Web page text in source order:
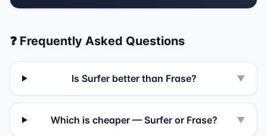
❓ Frequently Asked Questions
Is Surfer better than Frase? ▼
Which is cheaper — Surfer or Frase? ▼